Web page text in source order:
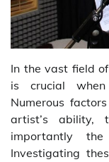
In the vast field
is crucial
Numerous
artist’s ability,
importantly
Investigating